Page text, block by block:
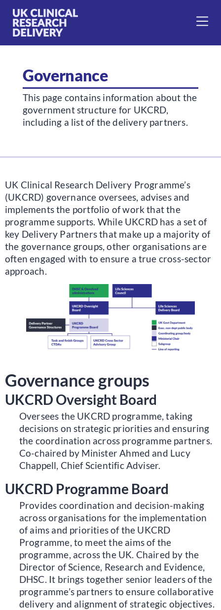
Governance
This page contains information about the
government structure for UKCRD,
including a list of the delivery partners.
UK Clinical Research Delivery Programme’s
(UKCRD) governance oversees, advises and
implements the portfolio of work that the
programme supports. While UKCRD has a set of
key Delivery Partners that make up a majority of
the governance groups, other organisations are
often engaged with to ensure a true cross-sector
approach.
Governance groups
UKCRD Oversight Board
Oversees the UKCRD programme, taking
decisions on strategic priorities and ensuring
the coordination across programme partners.
Co-chaired by Minister Ahmed and Lucy
Chappell, Chief Scientific Adviser.
UKCRD Programme Board
Provides coordination and decision-making
across organisations for the implementation
of aims and priorities of the UKCRD
Programme, to meet the aims of the
programme, across the UK. Chaired by the
Director of Science, Research and Evidence,
DHSC. It brings together senior leaders of the
programme’s partners to ensure collaborative
delivery and alignment of strategic objectives.